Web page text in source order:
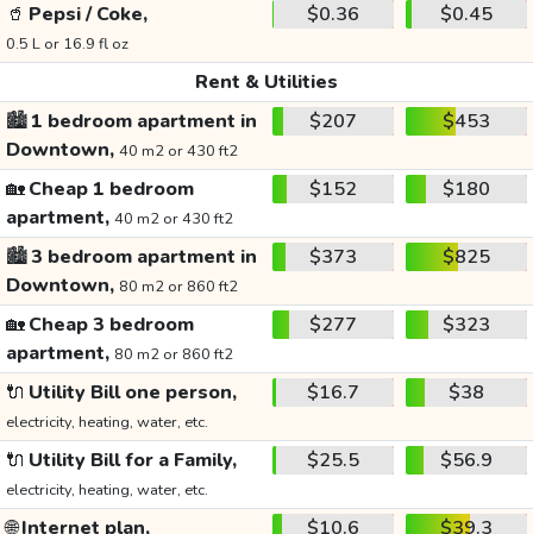
🥤 Pepsi / Coke,
0.5 L or 16.9 fl oz
$0.36 $0.45
Rent & Utilities
🏙️1 bedroom apartment in
Downtown, 40 m2 or 430 ft2
$207 $453
🏡Cheap 1 bedroom
apartment, 40 m2 or 430 ft2
$152 $180
🏙️3 bedroom apartment in
Downtown, 80 m2 or 860 ft2
$373 $825
🏡Cheap 3 bedroom
apartment, 80 m2 or 860 ft2
$277 $323
🔌 Utility Bill one person,
electricity, heating, water, etc.
$16.7 $38
🔌 Utility Bill for a Family,
electricity, heating, water, etc.
$25.5 $56.9
🌐Internet plan, $10.6 $39.3